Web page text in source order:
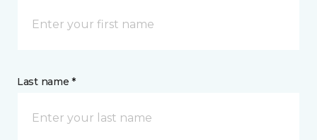
Last name *